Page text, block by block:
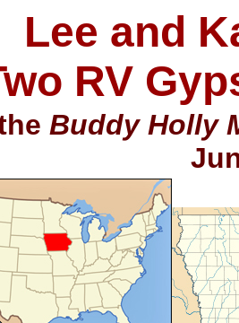
Lee and
RV
Buddy Holly